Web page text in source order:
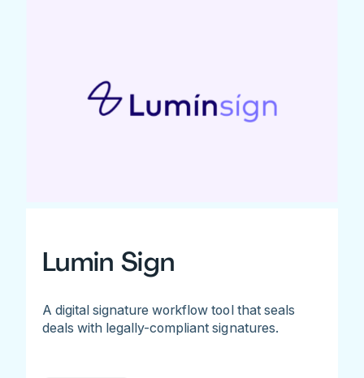
Lumin Sign
A digital signature workflow tool that seals
deals with legally-compliant signatures.